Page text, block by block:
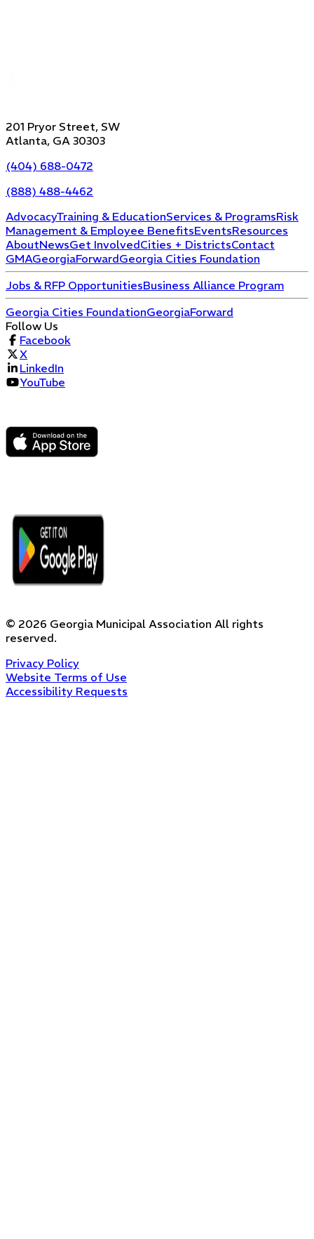
201 Pryor Street, SW
Atlanta, GA 30303
(404) 688-0472
(888) 488-4462
AdvocacyTraining & EducationServices & ProgramsRisk
Management & Employee BenefitsEventsResources
AboutNewsGet InvolvedCities + DistrictsContact
GMAGeorgiaForwardGeorgia Cities Foundation
Jobs & RFP OpportunitiesBusiness Alliance Program
Georgia Cities FoundationGeorgiaForward
Follow Us
Facebook
X
LinkedIn
YouTube
© 2026 Georgia Municipal Association All rights
reserved.
Privacy Policy
Website Terms of Use
Accessibility Requests